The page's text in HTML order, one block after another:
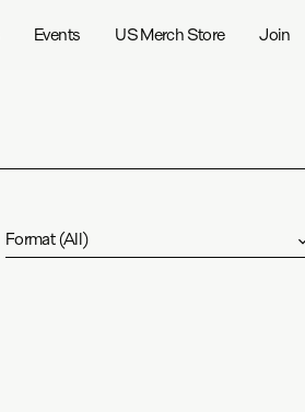
Events US Merch Store Join
Format(All)